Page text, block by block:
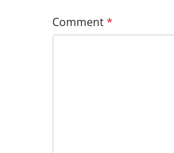
Comment*